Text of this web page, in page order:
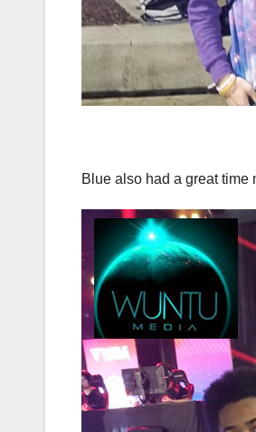
Blue also had a great time